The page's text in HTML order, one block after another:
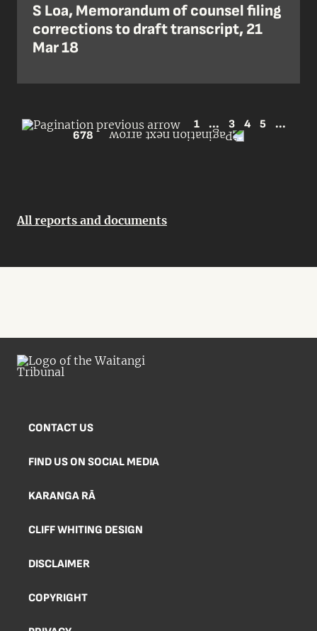
S Loa, Memorandum of counsel filing
corrections to draft transcript, 21
Mar 18
1 ... 3 4 5
...
678
All reports and documents
CONTACT US
FIND US ON SOCIAL MEDIA
KARANGA RĀ
CLIFF WHITING DESIGN
DISCLAIMER
COPYRIGHT